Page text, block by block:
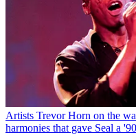
Artists Trevor Horn on the
harmonies that gave Seal a